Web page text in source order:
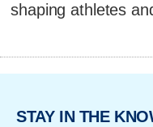
shaping athletes
STAY IN THE